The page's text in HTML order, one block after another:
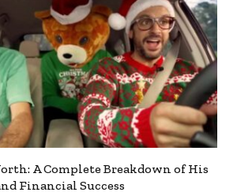
A Complete Breakdown of His
Financial Success